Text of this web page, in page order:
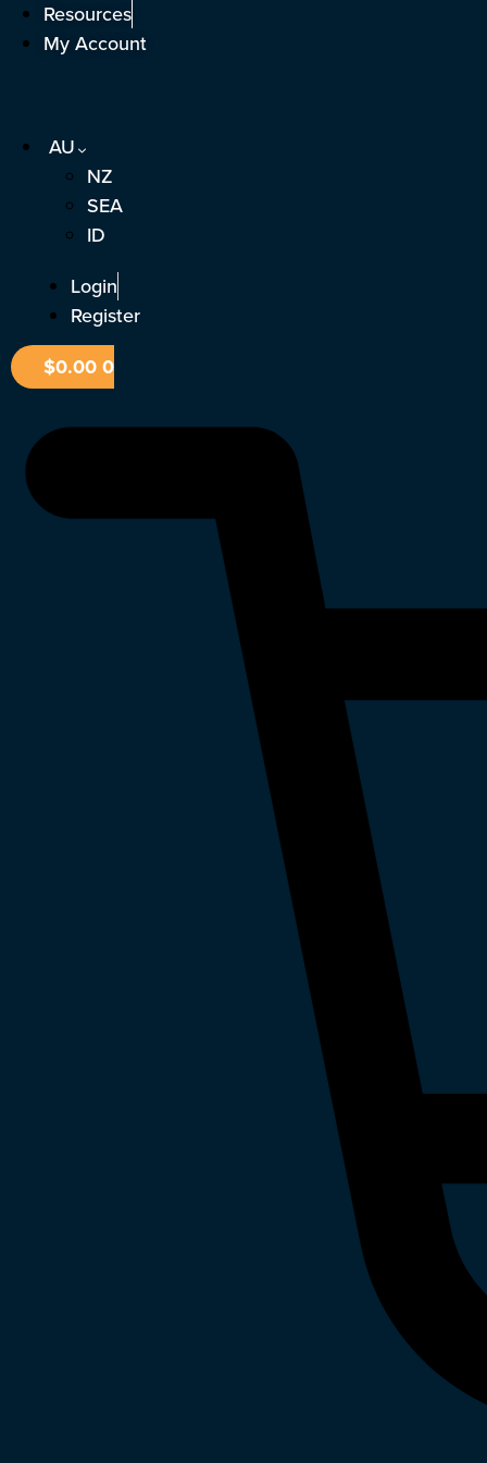
Skip Resources
My Account
AU
NZ
SEA
ID
Login
Register
$0.000